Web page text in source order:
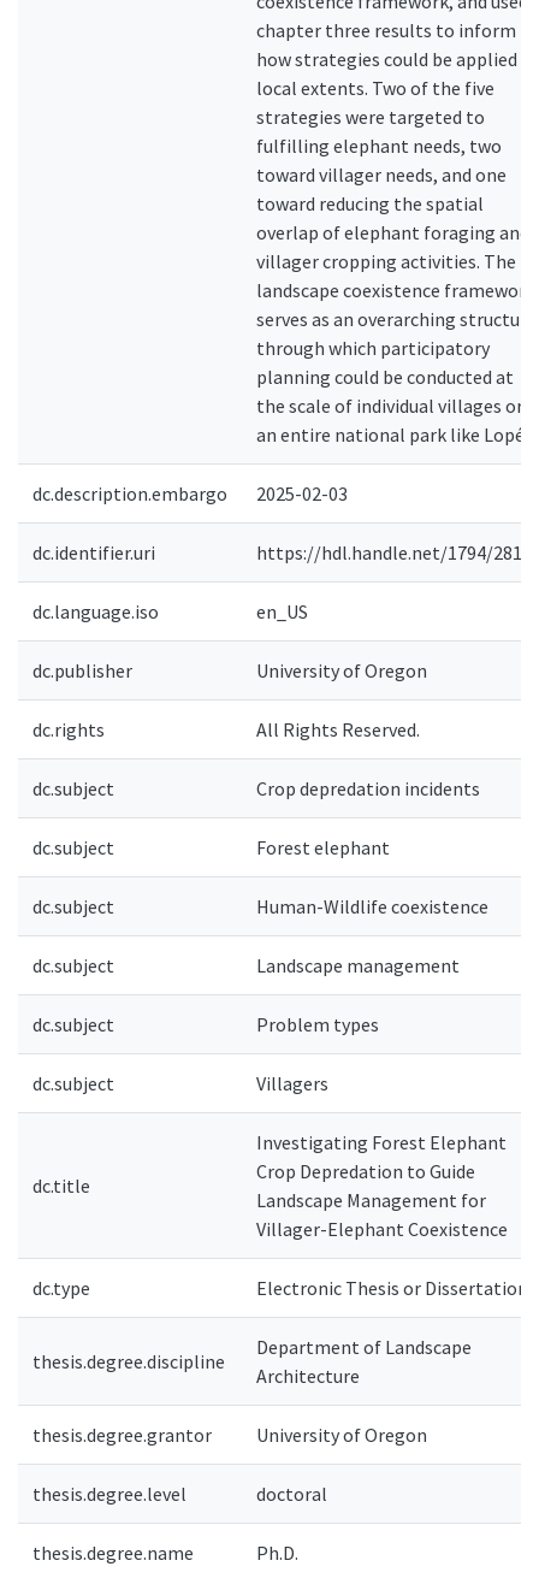
chapter three results to inform
how strategies could be applied at
local extents. Two of the five
strategies were targeted to
fulfilling elephant needs, two
toward villager needs, and one
toward reducing the spatial
overlap of elephant foraging and
villager cropping activities. The
landscape coexistence framework
serves as an overarching structure
through which participatory
planning could be conducted at
the scale of individual villages or
an entire national park like Lopé.
dc.description.embargo 2025-02-03
dc.identifier.uri https://hdl.handle.net/1794/
dc.language.iso en_US
dc.publisher University of Oregon
dc.rights All Rights Reserved.
dc.subject Crop depredation incidents
dc.subject Forest elephant
dc.subject Human-Wildlife coexistence
dc.subject Landscape management
dc.subject Problem types
dc.subject Villagers
dc.title
Investigating Forest Elephant
Crop Depredation to Guide
Landscape Management for
Villager-Elephant Coexistence
dc.type Electronic Thesis or Dissertation
thesis.degree.discipline
Department of Landscape
Architecture
thesis.degree.grantor University of Oregon
thesis.degree.level doctoral
thesis.degree.name Ph.D.